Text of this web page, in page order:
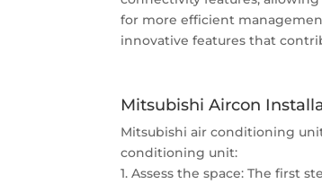
for more efficient
innovative features that
Mitsubishi Aircon
Mitsubishi air conditioning
conditioning unit:
1. Assess the space: The first